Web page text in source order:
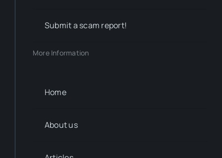
Submit a scam report!
More Information
Home
About us